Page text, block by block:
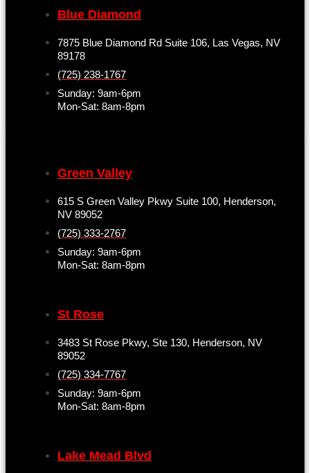
Blue Diamond
7875 Blue Diamond Rd Suite 106, Las Vegas, NV
89178
(725) 238-1767
Sunday: 9am-6pm
Mon-Sat: 8am-8pm
Green Valley
615 S Green Valley Pkwy Suite 100, Henderson,
NV 89052
(725) 333-2767
Sunday: 9am-6pm
Mon-Sat: 8am-8pm
St Rose
3483 St Rose Pkwy, Ste 130, Henderson, NV
89052
(725) 334-7767
Sunday: 9am-6pm
Mon-Sat: 8am-8pm
Lake Mead Blvd